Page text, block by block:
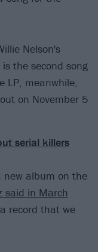
Nelson's
the second song
LP, meanwhile,
on November 5
serial killers
new album on the
said in March
record that we